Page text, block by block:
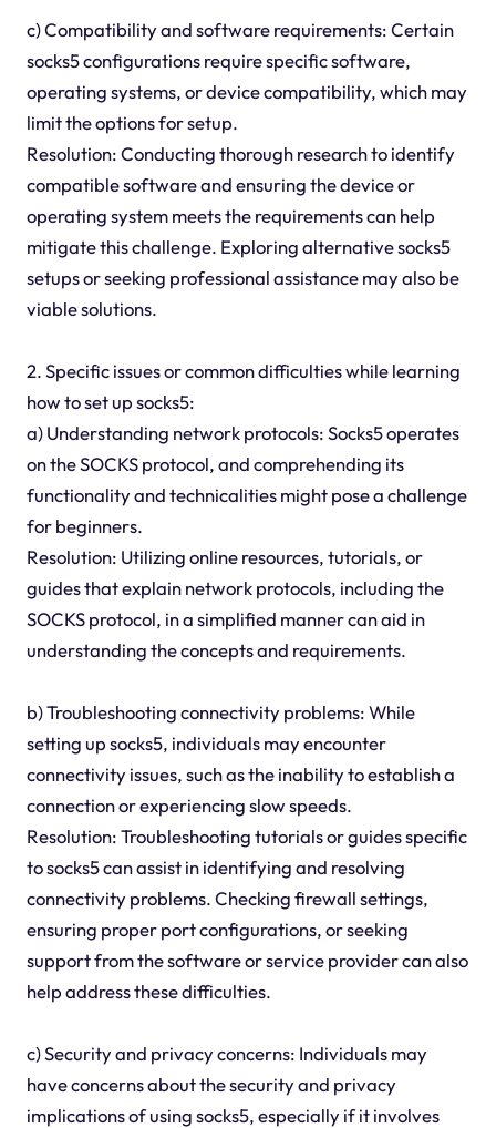
c) Compatibility and software requirements: Certain
socks5 configurations require specific software,
operating systems, or device compatibility, which may
limit the options for setup.
Resolution: Conducting thorough research to identify
compatible software and ensuring the device or
operating system meets the requirements can help
mitigate this challenge. Exploring alternative socks5
setups or seeking professional assistance may also be
viable solutions.
2. Specific issues or common difficulties while learning
how to set up socks5:
a) Understanding network protocols: Socks5 operates
on the SOCKS protocol, and comprehending its
functionality and technicalities might pose a challenge
for beginners.
Resolution: Utilizing online resources, tutorials, or
guides that explain network protocols, including the
SOCKS protocol, in a simplified manner can aid in
understanding the concepts and requirements.
b) Troubleshooting connectivity problems: While
setting up socks5, individuals may encounter
connectivity issues, such as the inability to establish a
connection or experiencing slow speeds.
Resolution: Troubleshooting tutorials or guides specific
to socks5 can assist in identifying and resolving
connectivity problems. Checking firewall settings,
ensuring proper port configurations, or seeking
support from the software or service provider can also
help address these difficulties.
c) Security and privacy concerns: Individuals may
have concerns about the security and privacy
implications of using socks5, especially if it involves